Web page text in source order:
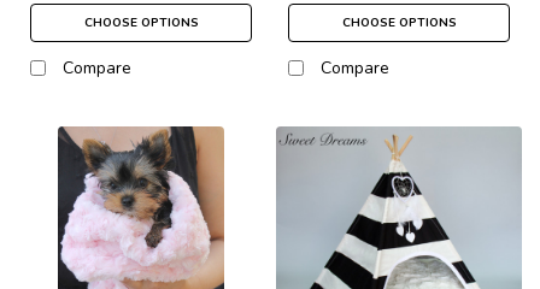
CHOOSE OPTIONS
Compare
CHOOSE OPTIONS
Compare